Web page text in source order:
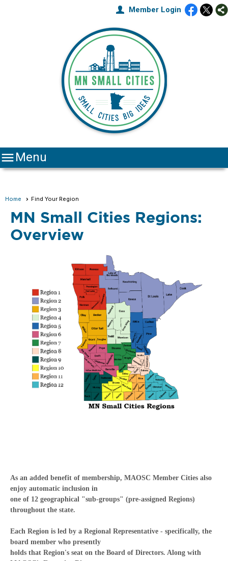
Member Login
Menu
Home Find Your Region
MN Small Cities Regions:
Overview
As an added benefit of membership, MAOSC Member Cities also
enjoy automatic inclusion in
one of 12 geographical "sub-groups" (pre-assigned Regions)
throughout the state.
Each Region is led by a Regional Representative - specifically, the
board member who presently
holds that Region's seat on the Board of Directors. Along with